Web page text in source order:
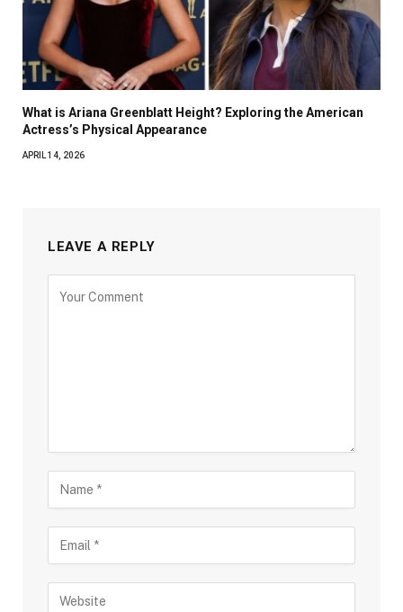
What is Ariana Greenblatt Height? Exploring the American
Actress’s Physical Appearance
APRIL 14, 2026
LEAVE A REPLY